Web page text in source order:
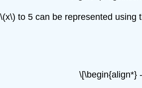
to 5 can be represented
\[\begin{align*}